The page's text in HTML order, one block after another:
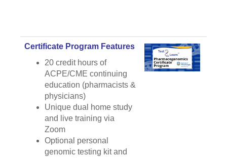
Certificate Program Features
20 credit hours of
ACPE/CME continuing
education (pharmacists &
physicians)
Unique dual home study
and live training via
Zoom
Optional personal
genomic testing kit and